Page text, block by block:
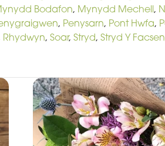
Bodafon, Mynydd Mechell,
, Penysarn, Pont Hwfa,
Rhydwyn, Soar, Stryd, Stryd Y Facsen